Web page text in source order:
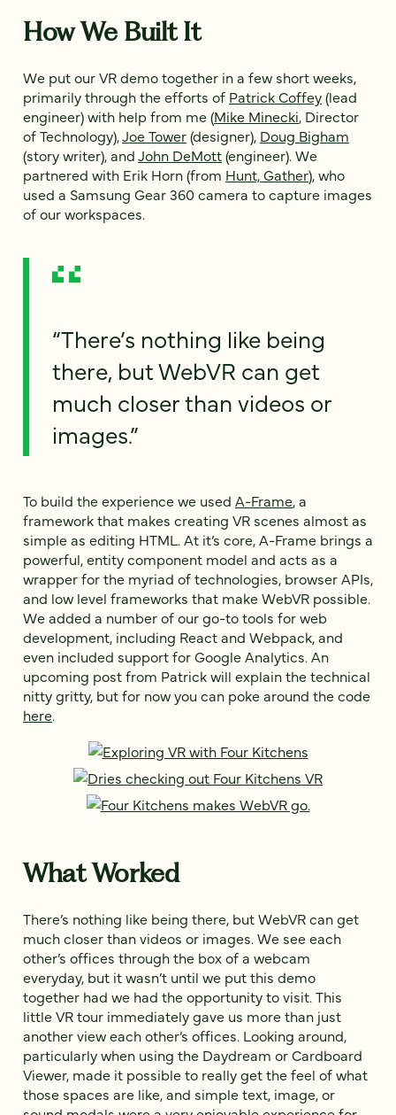
How We Built It
We put our VR demo together in a few short weeks,
primarily through the efforts of Patrick Coffey(lead
engineer) with help from me (Mike Minecki, Director
of Technology),Joe Tower(designer), Doug Bigham
(story writer), andJohn DeMott(engineer). We
partnered with Erik Horn (from Hunt, Gather), who
used a Samsung Gear 360 camera to capture images
of our workspaces.
“There’s nothing like being
there, but WebVR can get
much closer than videos or
images.”
To build the experience we used A-Frame, a
framework that makes creating VR scenes almost as
simple as editing HTML. At it’s core, A-Frame brings a
powerful, entity component model and acts as a
wrapper for the myriad of technologies, browser APIs,
and low level frameworks that make WebVR possible.
We added a number of our go-to tools for web
development, including React and Webpack, and
even included support for Google Analytics. An
upcoming post from Patrick will explain the technical
nitty gritty, but for now you can poke around the code
here.
What Worked
There’s nothing like being there, but WebVR can get
much closer than videos or images. We see each
other’s offices through the box of a webcam
everyday, but it wasn’t until we put this demo
together had we had the opportunity to visit. This
little VR tour immediately gave us more than just
another view each other’s offices. Looking around,
particularly when using the Daydream or Cardboard
Viewer, made it possible to really get the feel of what
those spaces are like, and simple text, image, or